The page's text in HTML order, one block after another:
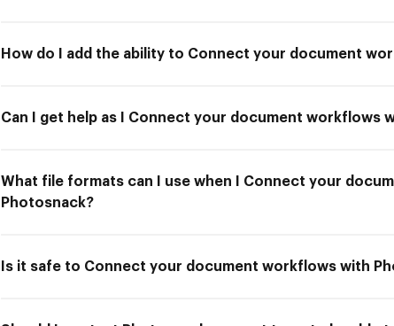
How do I add the ability to Connect your document
Can I get help as I Connect your document workflows
What file formats can I use when I Connect your
Photosnack?
Is it safe to Connect your document workflows with